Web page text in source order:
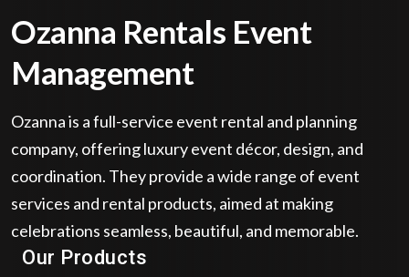
Ozanna Rentals Event
Management
Ozanna is a full-service event rental and planning
company, offering luxury event décor, design, and
coordination. They provide a wide range of event
services and rental products, aimed at making
celebrations seamless, beautiful, and memorable.
Our Products
ITSPROWEBSITES
SMART AND STYLISH WEB SOLUTIONS